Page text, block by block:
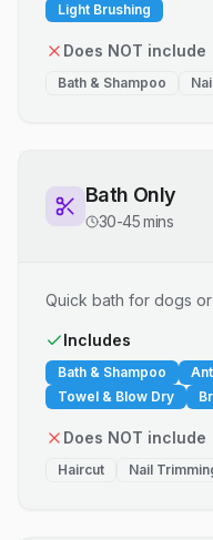
Light Brushing
Does NOT include
Bath & Shampoo
Bath Only
30-45 mins
Quick bath for dogs or
Includes
Bath & Shampoo
Towel & Blow Dry
Does NOT include
Haircut Nail